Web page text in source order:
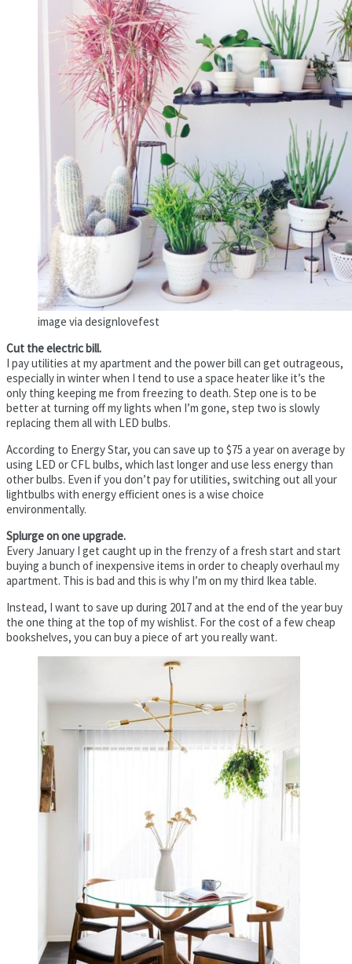
image via designlovefest
Cut the electric bill.
I pay utilities at my apartment and the power bill can get outrageous,
especially in winter when I tend to use a space heater like it’s the
only thing keeping me from freezing to death. Step one is to be
better at turning off my lights when I’m gone, step two is slowly
replacing them all with LED bulbs.
According to Energy Star, you can save up to $75 a year on average by
using LED or CFL bulbs, which last longer and use less energy than
other bulbs. Even if you don’t pay for utilities, switching out all your
lightbulbs with energy efficient ones is a wise choice
environmentally.
Splurge on one upgrade.
Every January I get caught up in the frenzy of a fresh start and start
buying a bunch of inexpensive items in order to cheaply overhaul my
apartment. This is bad and this is why I’m on my third Ikea table.
Instead, I want to save up during 2017 and at the end of the year buy
the one thing at the top of my wishlist. For the cost of a few cheap
bookshelves, you can buy a piece of art you really want.